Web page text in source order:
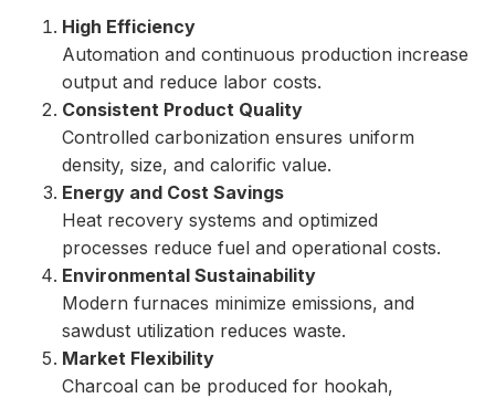
High Efficiency
Automation and continuous production increase
output and reduce labor costs.
Consistent Product Quality
Controlled carbonization ensures uniform
density, size, and calorific value.
Energy and Cost Savings
Heat recovery systems and optimized
processes reduce fuel and operational costs.
Environmental Sustainability
Modern furnaces minimize emissions, and
sawdust utilization reduces waste.
Market Flexibility
Charcoal can be produced for hookah,